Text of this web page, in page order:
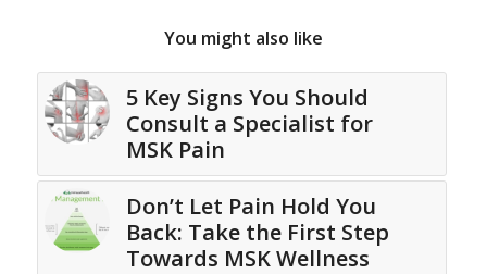
You might also like
5 Key Signs You Should
Consult a Specialist for
MSK Pain
Don’t Let Pain Hold You
Back: Take the First Step
Towards MSK Wellness